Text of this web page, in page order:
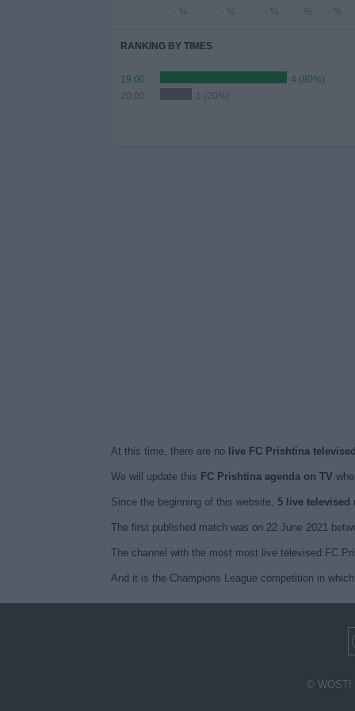
- % - % - % - % - %
RANKING BY TIMES
19:00
4 (80%)
20:00
1 (20%)
At this time, there are no live FC Prishtina
We will update this FC Prishtina agenda on TV
Since the beginning of this website, 5 live televised
The first published match was on 22 June 2021
The channel with the most most live televised FC
And it is the Champions League competition in
© WOSTI